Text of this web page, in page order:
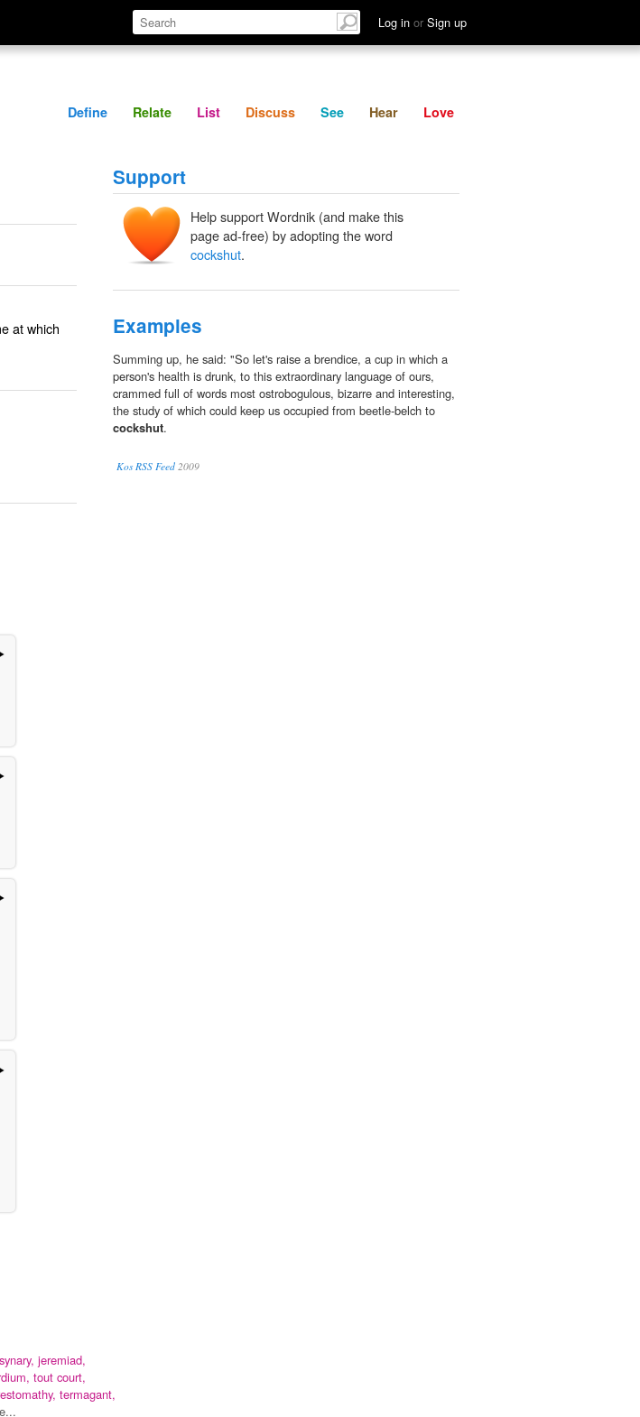
Log in or Sign up
Define Relate Discuss See Hear
Define Relate List Discuss See Hear Love
at which
Support
Help support Wordnik (and make this
page ad-free) by adopting the word
cockshut.
Examples
Summing up, he said: "So let's raise a brendice, a cup in which a
person's health is drunk, to this extraordinary language of ours,
crammed full of words most ostrobogulous, bizarre and interesting,
the study of which could keep us occupied from beetle-belch to
cockshut.
Kos RSS Feed 2009
jeremiad,
tout court,
termagant,